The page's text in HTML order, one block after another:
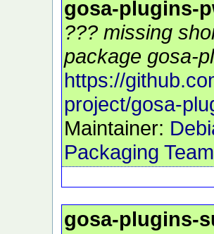
gosa-plugins-
??? missing
package gosa-
https://
project/gosa-
Maintainer:
Packaging Team
gosa-plugins-